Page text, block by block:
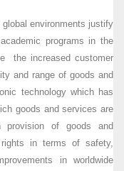
environments justify
programs in the
the increased customer
and range of goods and
technology which has
goods and services are
provision of goods and
in terms of safety,
in worldwide